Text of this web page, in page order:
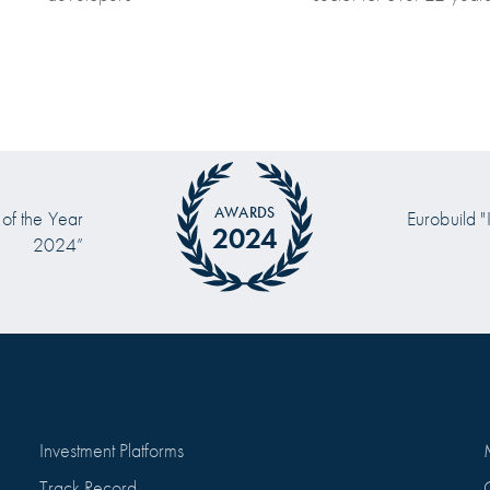
the Year
2024”
AWARDS
2024
Eurobuild
Investment Platforms